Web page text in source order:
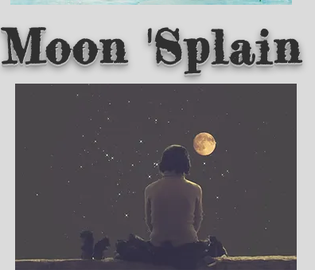
Moon 'Splain